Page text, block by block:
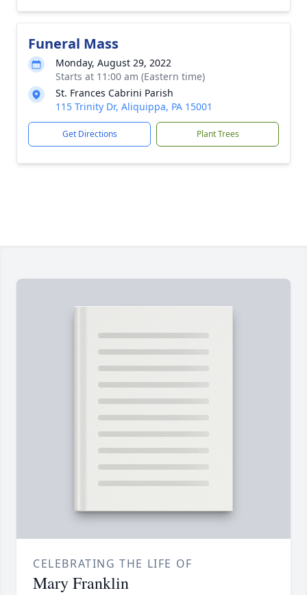
Funeral Mass
Monday, August 29, 2022
Starts at 11:00 am (Eastern time)
St. Frances Cabrini Parish
115 Trinity Dr, Aliquippa, PA 15001
Get Directions Plant Trees
CELEBRATING THE LIFE OF
Mary Franklin